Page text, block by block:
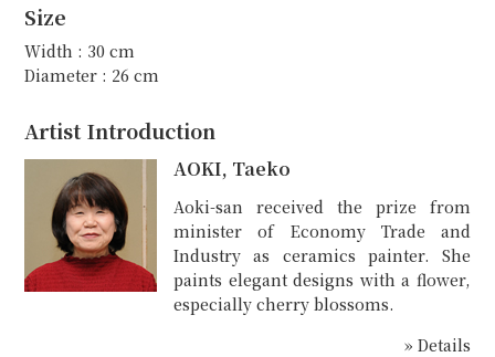
Size
Width : 30 cm
Diameter : 26 cm
Artist Introduction
AOKI, Taeko
Aoki-san received the prize from
minister of Economy Trade and
Industry as ceramics painter. She
paints elegant designs with a flower,
especially cherry blossoms.
» Details